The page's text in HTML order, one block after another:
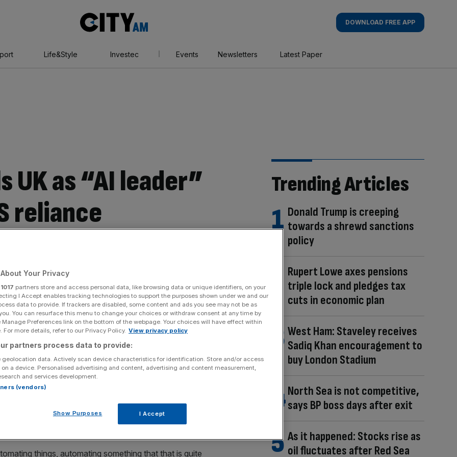
AM
DOWNLOAD FREE APP
Life&Style Investec Events Newsletters Latest Paper
UK as “AI leader”
reliance
economy
made headlines, Jensen Huang’s recent comments
vision than just building data centres.
chief has framed AI as the ultimate economic tool to
message that speaks directly to the UK’s current
force in history”, Huang told reporters on
directly to the cost of living crisis gripping the
things, automating something that that is quite
Trending Articles
Donald Trump is creeping
towards a shrewd sanctions
policy
Rupert Lowe axes pensions
triple lock and pledges tax
cuts in economic plan
West Ham: Staveley receives
Sadiq Khan encouragement to
buy London Stadium
North Sea is not competitive,
says BP boss days after exit
As it happened: Stocks rise as
oil fluctuates after Red Sea
Your Privacy
1017 partners store and access personal data, like browsing data or unique identifiers, on your
I Accept enables tracking technologies to support the purposes shown under we and our
data to provide. If trackers are disabled, some content and ads you see may not be as
You can resurface this menu to change your choices or withdraw consent at any time by
Preferences link on the bottom of the webpage. Your choices will have effect within
For more details, refer to our Privacy Policy. View privacy policy
partners process data to provide:
geolocation data. Actively scan device characteristics for identification. Store and/or access
a device. Personalised advertising and content, advertising and content measurement,
and services development.
(vendors)
Show Purposes I Accept